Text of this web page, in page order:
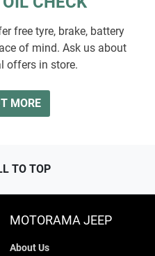
free tyre, brake, battery
of mind. Ask us about
offers in store.
MORE
TO TOP
MOTORAMA JEEP
About Us